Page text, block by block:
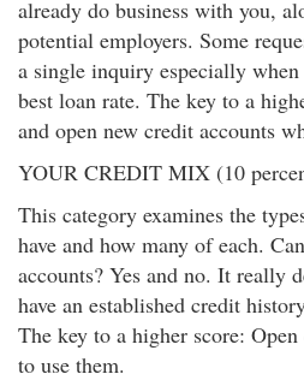
already do business with you,
potential employers. Some
a single inquiry especially
best loan rate. The key to a
and open new credit accounts
YOUR CREDIT MIX (10
This category examines the
have and how many of each.
accounts? Yes and no. It really
have an established credit
The key to a higher score:
to use them.